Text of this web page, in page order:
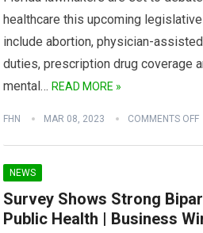
healthcare this upcoming
include abortion, physician-
duties, prescription drug coverage
mental…READ MORE »
FHN MAR 08, 2023 COMMENTS OFF
NEWS
Survey Shows Strong
Public Health | Business